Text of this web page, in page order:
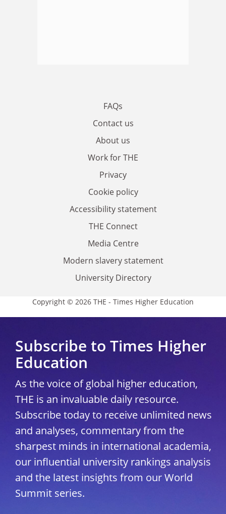
FAQs
Contact us
About us
Work for THE
Privacy
Cookie policy
Accessibility statement
THE Connect
Media Centre
Modern slavery statement
University Directory
Copyright © 2026 THE - Times Higher Education
Subscribe to Times Higher
Education
As the voice of global higher education,
THE is an invaluable daily resource.
Subscribe today to receive unlimited news
and analyses, commentary from the
sharpest minds in international academia,
our influential university rankings analysis
and the latest insights from our World
Summit series.